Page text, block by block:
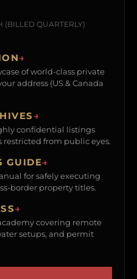
(BILLED QUARTERLY)
→
of world-class private
address (US & Canada
→
confidential listings
from public eyes.
GUIDE→
for safely executing
border property titles.
→
covering remote
setups, and permit